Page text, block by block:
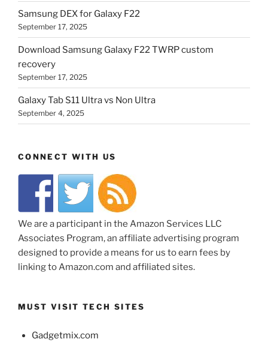
Samsung DEX for Galaxy F22
September 17, 2025
Download Samsung Galaxy F22 TWRP custom
recovery
September 17, 2025
Galaxy Tab S11 Ultra vs Non Ultra
September 4, 2025
CONNECT WITH US
We are a participant in the Amazon Services LLC
Associates Program, an affiliate advertising program
designed to provide a means for us to earn fees by
linking to Amazon.com and affiliated sites.
MUST VISIT TECH SITES
Gadgetmix.com